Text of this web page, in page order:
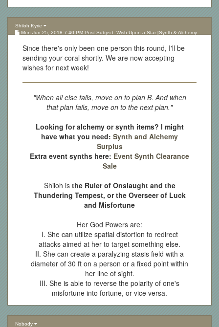
Shiloh Kyrie
Mon Jun 25, 2018 7:40 PM Post Subject: Wish Upon a Star [Synth & Alchemy
Since there's only been one person this round, I'll be
sending your coral shortly. We are now accepting
wishes for next week!
"When all else fails, move on to plan B. And when
that plan fails, move on to the next plan."
Looking for alchemy or synth items? I might
have what you need: Synth and Alchemy
Surplus
Extra event synths here: Event Synth Clearance
Sale
Shiloh is the Ruler of Onslaught and the
Thundering Tempest, or the Overseer of Luck
and Misfortune
Her God Powers are:
I. She can utilize spatial distortion to redirect
attacks aimed at her to target something else.
II. She can create a paralyzing stasis field with a
diameter of 30 ft on a person or a fixed point within
her line of sight.
III. She is able to reverse the polarity of one's
misfortune into fortune, or vice versa.
Nobody